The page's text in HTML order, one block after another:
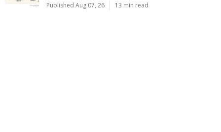
Published Aug 07, 26 13 min read